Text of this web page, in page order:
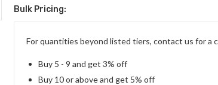
Current
Stock:
Bulk Pricing:
For quantities beyond listed tiers, contact us for a
Buy 5 - 9 and get 3% off
Buy 10 or above and get 5% off